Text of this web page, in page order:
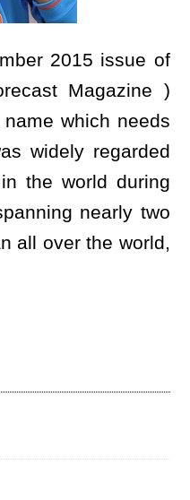
2015 issue of
Magazine )
which needs
widely regarded
the world during
nearly two
all over the world,